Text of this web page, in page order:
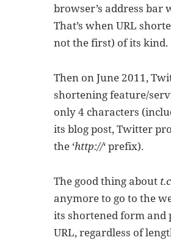
browser’s address bar
That’s when URL
not the first) of its kind.
Then on June 2011,
shortening feature/
only 4 characters
its blog post, Twitter
the ‘http://‘ prefix).
The good thing about
anymore to go to the
its shortened form and
URL, regardless of